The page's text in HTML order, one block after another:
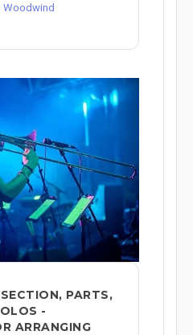
Woodwind
PARTS,
-
ARRANGING